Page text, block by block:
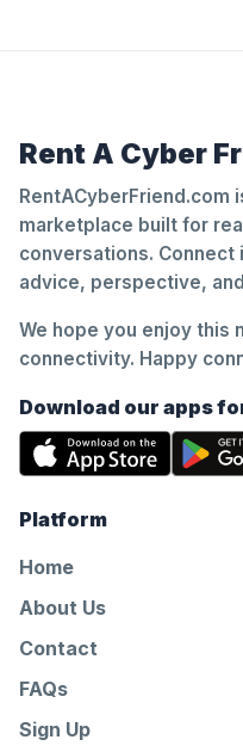
Rent A Cyber
RentACyberFriend.com
marketplace built for
conversations.
advice, perspective,
We hope you enjoy this
connectivity. Happy
Download our apps
Platform
Home
About Us
Contact
FAQs
Sign Up